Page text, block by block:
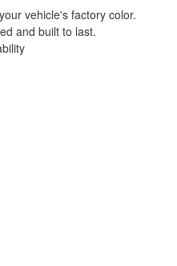
vehicle's factory color.
and built to last.